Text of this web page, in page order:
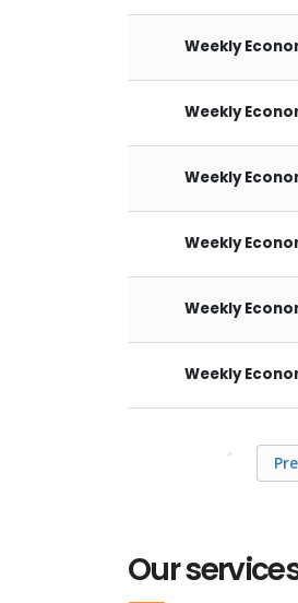
Weekly
Weekly
Weekly
Weekly
Weekly
Weekly
Our